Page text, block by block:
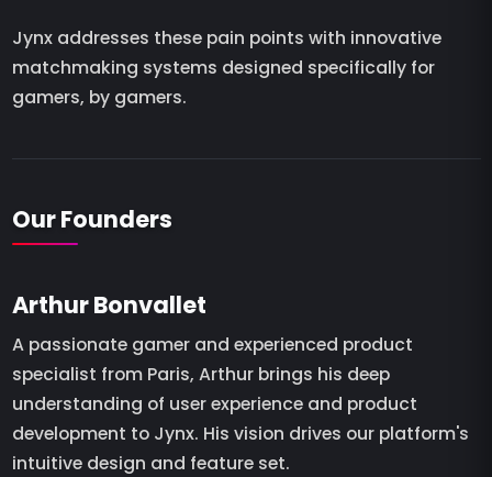
Jynx addresses these pain points with innovative
matchmaking systems designed specifically for
gamers, by gamers.
Our Founders
Arthur Bonvallet
A passionate gamer and experienced product
specialist from Paris, Arthur brings his deep
understanding of user experience and product
development to Jynx. His vision drives our platform's
intuitive design and feature set.